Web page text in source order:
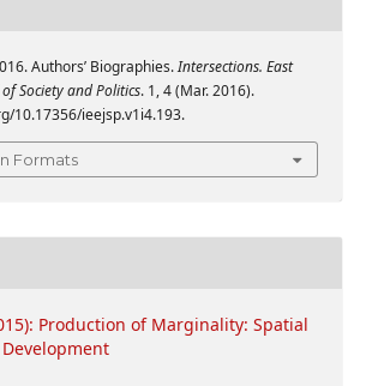
Authors’ Biographies.Intersections. East
Society and Politics. 1, 4 (Mar. 2016).
10.17356/ieejsp.v1i4.193.
Formats
Production of Marginality: Spatial